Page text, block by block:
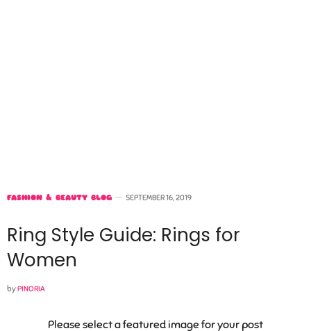
FASHION & BEAUTY BLOG SEPTEMBER 16, 2019
Ring Style Guide: Rings for
Women
byPINORIA
Please select a featured image for your post